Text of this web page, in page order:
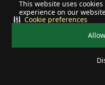
This website uses
experience on our
Cookie preferences